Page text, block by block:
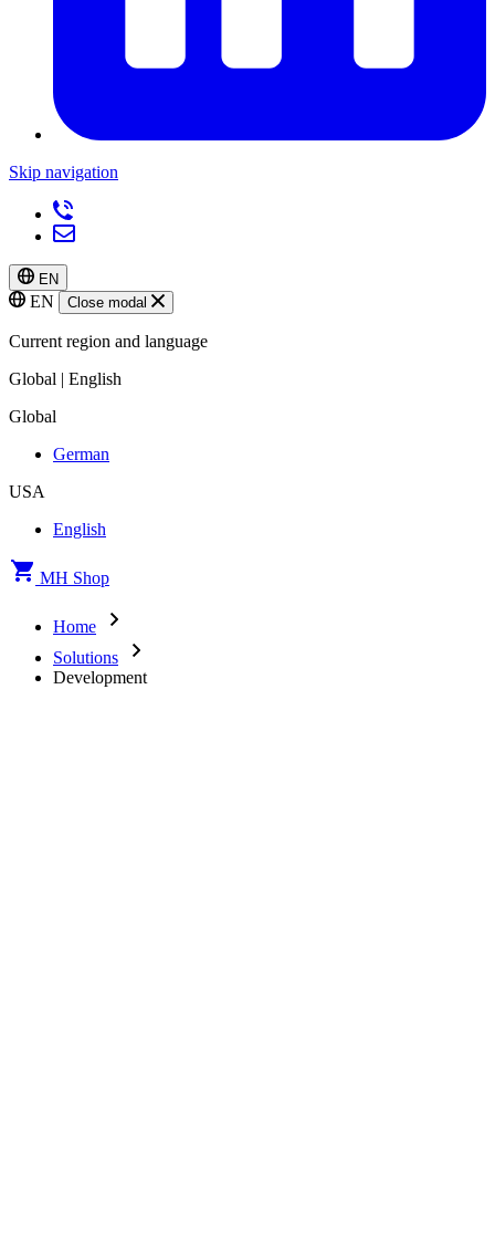
Skip navigation
EN
EN Close modal
Current region and language
Global | English
Global
German
USA
English
MH Shop
Home
Solutions
Development